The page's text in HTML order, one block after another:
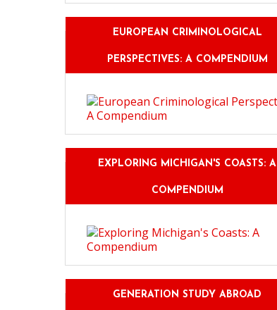
EUROPEAN CRIMINOLOGICAL
PERSPECTIVES: A COMPENDIUM
EXPLORING MICHIGAN'S COASTS: A
COMPENDIUM
GENERATION STUDY ABROAD